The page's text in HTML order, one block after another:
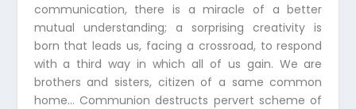
communication, there is a miracle of a better
mutual understanding; a sorprising creativity is
born that leads us, facing a crossroad, to respond
with a third way in which all of us gain. We are
brothers and sisters, citizen of a same common
home… Communion destructs pervert scheme of